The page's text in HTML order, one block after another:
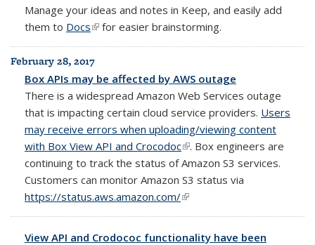
Manage your ideas and notes in Keep, and easily add
them to Docs(link is external)
for easier brainstorming.
February 28, 2017
Box APIs may be affected by AWS outage
There is a widespread Amazon Web Services outage
that is impacting certain cloud service providers. Users
may receive errors when uploading/viewing content
with Box View API and Crocodoc(link is external)
. Box engineers are
continuing to track the status of Amazon S3 services.
Customers can monitor Amazon S3 status via
https://status.aws.amazon.com/(link is external)
View API and Crodococ functionality have been